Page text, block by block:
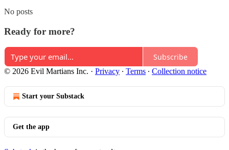
No posts
Ready for more?
Subscribe
© 2026 Evil Martians Inc. · Privacy ∙ Terms ∙ Collection notice
Start your Substack
Get the app